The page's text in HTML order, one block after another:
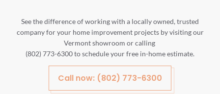
See the difference of working with a locally owned, trusted
company for your home improvement projects by visiting our
Vermont showroom or calling
(802) 773-6300 to schedule your free in-home estimate.
Call now: (802) 773-6300